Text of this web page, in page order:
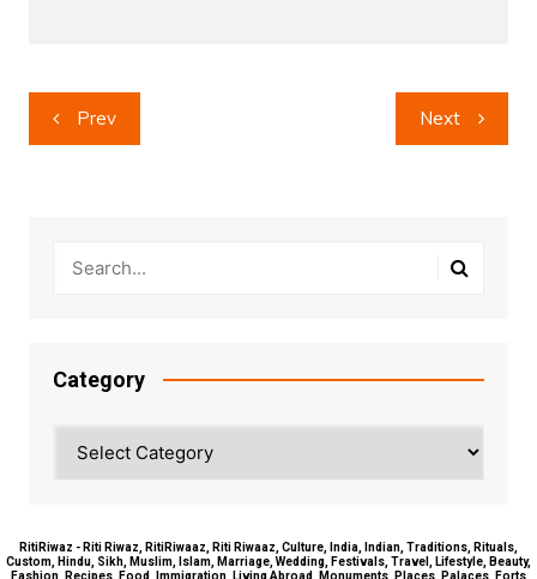
Post
navigation
Prev Next
Category
RitiRiwaz - Riti Riwaz, RitiRiwaaz, Riti Riwaaz, Culture, India, Indian, Traditions, Rituals,
Custom, Hindu, Sikh, Muslim, Islam, Marriage, Wedding, Festivals, Travel, Lifestyle, Beauty,
Fashion, Recipes, Food, Immigration, Living Abroad, Monuments, Places, Palaces, Forts